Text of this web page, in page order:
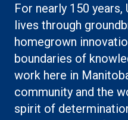
For nearly 150
lives through
homegrown
boundaries of
work here in
community and the
spirit of